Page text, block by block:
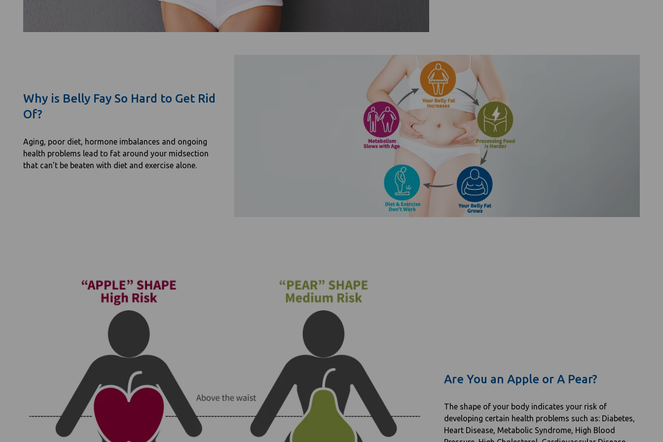
Why is Belly Fay So Hard to Get Rid
Of?
Aging, poor diet, hormone imbalances and ongoing
health problems lead to fat around your midsection
that can’t be beaten with diet and exercise alone.
Are You an Apple or A Pear?
The shape of your body indicates your risk of
developing certain health problems such as: Diabetes,
Heart Disease, Metabolic Syndrome, High Blood